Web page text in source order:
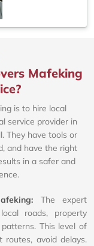
Mafeking
is to hire local
service provider in
They have tools or
and have the right
in a safer and
The expert
roads, property
This level of
avoid delays.